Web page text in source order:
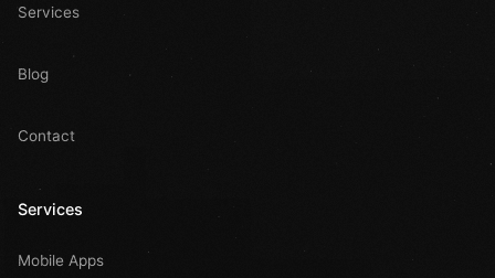
Services
Blog
Contact
Services
Mobile Apps